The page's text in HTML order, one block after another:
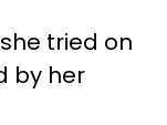
tried on
by her